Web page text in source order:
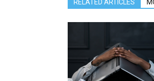
RELATED ARTICLES